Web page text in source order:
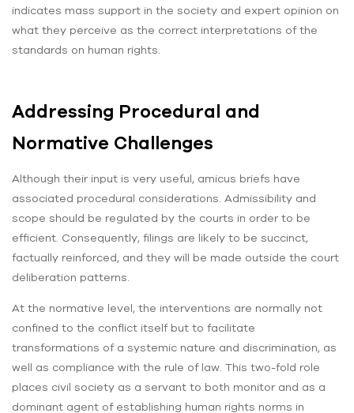
indicates mass support in the society and expert opinion on
what they perceive as the correct interpretations of the
standards on human rights.
Addressing Procedural and
Normative Challenges
Although their input is very useful, amicus briefs have
associated procedural considerations. Admissibility and
scope should be regulated by the courts in order to be
efficient. Consequently, filings are likely to be succinct,
factually reinforced, and they will be made outside the court
deliberation patterns.
At the normative level, the interventions are normally not
confined to the conflict itself but to facilitate
transformations of a systemic nature and discrimination, as
well as compliance with the rule of law. This two-fold role
places civil society as a servant to both monitor and as a
dominant agent of establishing human rights norms in